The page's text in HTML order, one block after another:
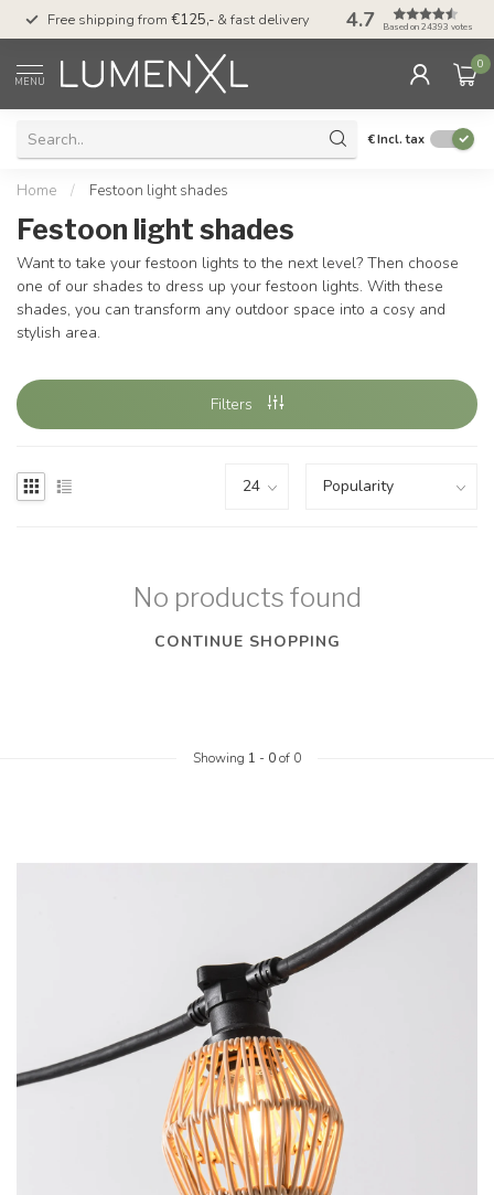
Free shipping from €125,- & fast delivery Pay laterwith
4.7 Based on 24393 votes
MENU
0
€Incl. tax
Home / Festoon light shades
Festoon light shades
Want to take your festoon lights to the next level? Then choose
one of our shades to dress up your festoon lights. With these
shades, you can transform any outdoor space into a cosy and
stylish area.
Filters
No products found
CONTINUE SHOPPING
Showing 1 - 0of 0